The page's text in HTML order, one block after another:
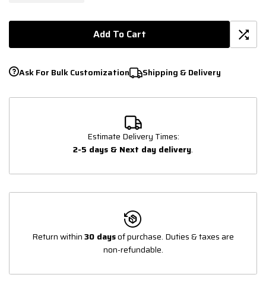
Add To Cart
Ask For Bulk Customization Shipping & Delivery
Estimate Delivery Times:
2-5 days & Next day delivery.
Return within30 daysof purchase. Duties & taxes are
non-refundable.